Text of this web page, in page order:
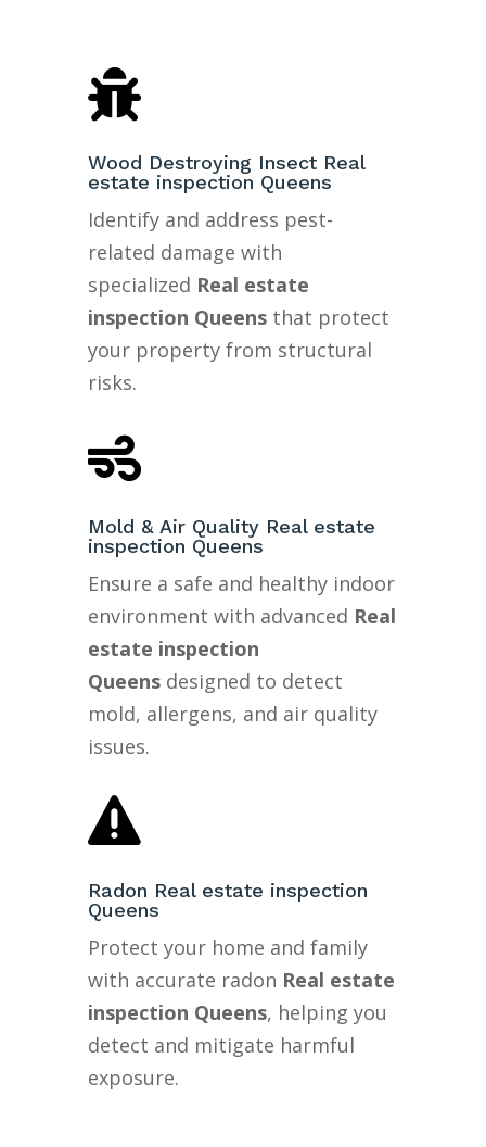

Wood Destroying Insect Real
estate inspection Queens
Identify and address pest-
related damage with
specialized Real estate
inspection Queensthat protect
your property from structural
risks.

Mold & Air Quality Real estate
inspection Queens
Ensure a safe and healthy indoor
environment with advanced Real
estate inspection
Queensdesigned to detect
mold, allergens, and air quality
issues.

Radon Real estate inspection
Queens
Protect your home and family
with accurate radon Real estate
inspection Queens, helping you
detect and mitigate harmful
exposure.